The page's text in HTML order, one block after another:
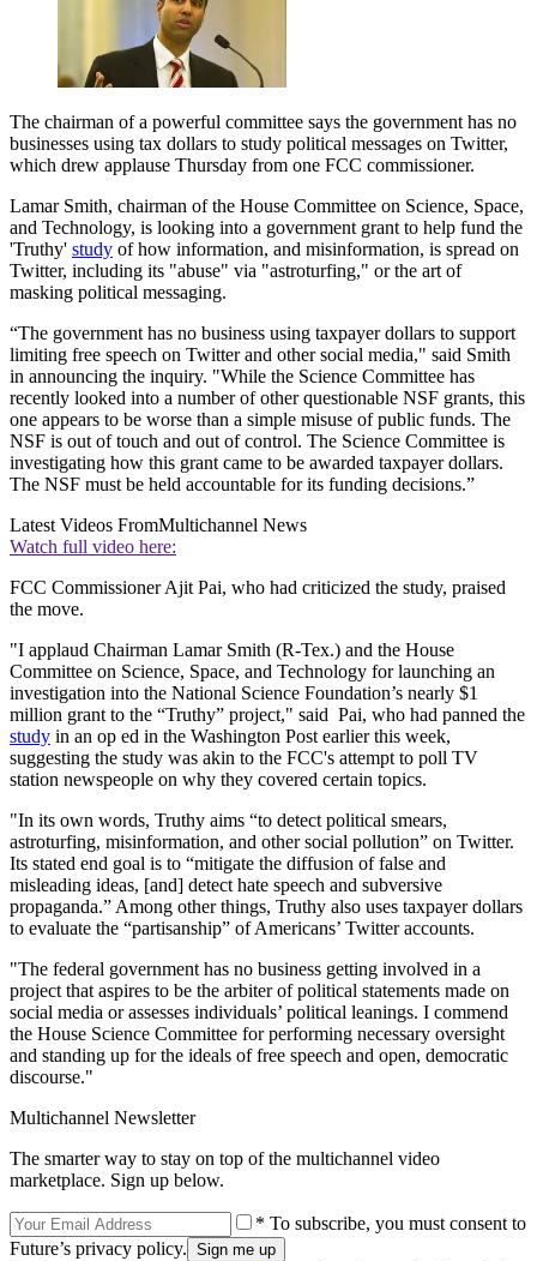
The chairman of a powerful committee says the government has no
businesses using tax dollars to study political messages on Twitter,
which drew applause Thursday from one FCC commissioner.
Lamar Smith, chairman of the House Committee on Science, Space,
and Technology, is looking into a government grant to help fund the
'Truthy' study of how information, and misinformation, is spread on
Twitter, including its "abuse" via "astroturfing," or the art of
masking political messaging.
“The government has no business using taxpayer dollars to support
limiting free speech on Twitter and other social media," said Smith
in announcing the inquiry. "While the Science Committee has
recently looked into a number of other questionable NSF grants, this
one appears to be worse than a simple misuse of public funds. The
NSF is out of touch and out of control. The Science Committee is
investigating how this grant came to be awarded taxpayer dollars.
The NSF must be held accountable for its funding decisions.”
Latest Videos FromMultichannel News
Watch full video here:
FCC Commissioner Ajit Pai, who had criticized the study, praised
the move.
"I applaud Chairman Lamar Smith (R-Tex.) and the House
Committee on Science, Space, and Technology for launching an
investigation into the National Science Foundation’s nearly $1
million grant to the “Truthy” project," said Pai, who had panned the
study in an op ed in the Washington Post earlier this week,
suggesting the study was akin to the FCC's attempt to poll TV
station newspeople on why they covered certain topics.
"In its own words, Truthy aims “to detect political smears,
astroturfing, misinformation, and other social pollution” on Twitter.
Its stated end goal is to “mitigate the diffusion of false and
misleading ideas, [and] detect hate speech and subversive
propaganda.” Among other things, Truthy also uses taxpayer dollars
to evaluate the “partisanship” of Americans’ Twitter accounts.
"The federal government has no business getting involved in a
project that aspires to be the arbiter of political statements made on
social media or assesses individuals’ political leanings. I commend
the House Science Committee for performing necessary oversight
and standing up for the ideals of free speech and open, democratic
discourse."
Multichannel Newsletter
The smarter way to stay on top of the multichannel video
marketplace. Sign up below.
* To subscribe, you must consent to
Future’s privacy policy.